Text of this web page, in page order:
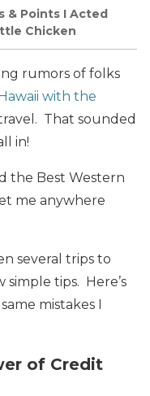
& Points I Acted
Chicken
rumors of folks
with the
That sounded
in!
the Best Western
me anywhere
several trips to
simple tips. Here’s
mistakes I
of Credit